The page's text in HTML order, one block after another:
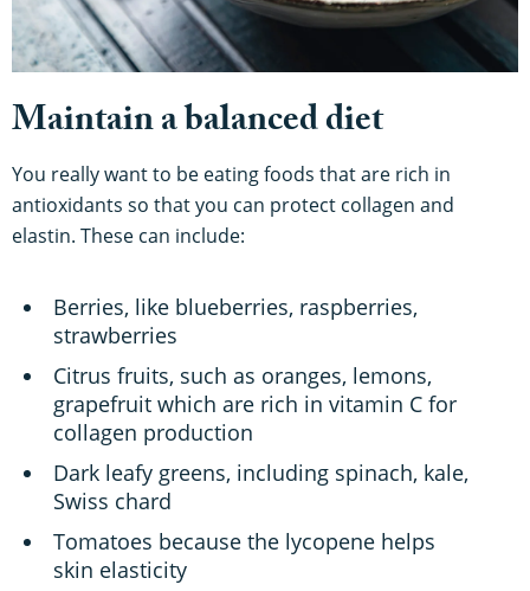
Maintain a balanced diet
You really want to be eating foods that are rich in
antioxidants so that you can protect collagen and
elastin. These can include:
Berries, like blueberries, raspberries,
strawberries
Citrus fruits, such as oranges, lemons,
grapefruit which are rich in vitamin C for
collagen production
Dark leafy greens, including spinach, kale,
Swiss chard
Tomatoes because the lycopene helps
skin elasticity